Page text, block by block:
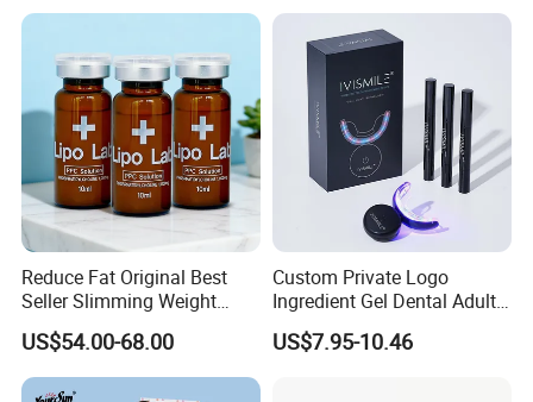
Reduce Fat Original Best
Seller Slimming Weight
Loss Reduces Face Double
Chin
US$54.00-68.00
Custom Private Logo
Ingredient Gel Dental Adults
Professional Wireless Teeth
Whitening Kits
US$7.95-10.46